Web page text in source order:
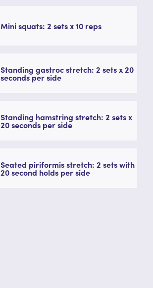
Mini squats: 2 sets x 10 reps
Standing gastroc stretch: 2 sets x 20
seconds per side
Standing hamstring stretch: 2 sets x
20 seconds per side
Seated piriformis stretch: 2 sets with
20 second holds per side